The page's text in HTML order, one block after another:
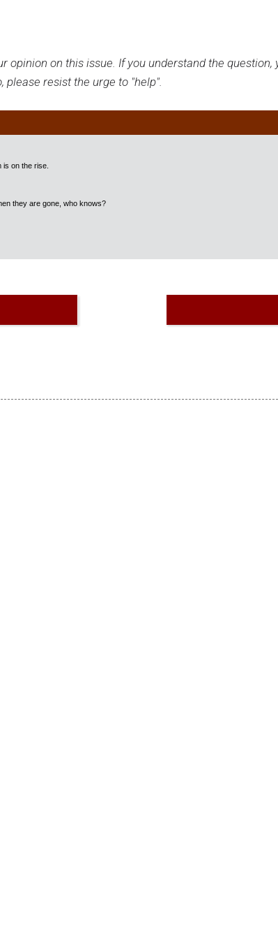
opinion on this issue. If you understand the
please resist the urge to "help".
is on the rise.
they are gone, who knows?